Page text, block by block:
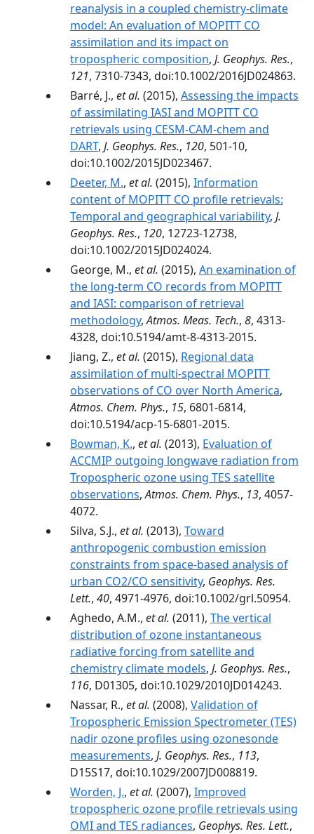
reanalysis in a coupled chemistry-climate
model: An evaluation of MOPITT CO
assimilation and its impact on
tropospheric composition, J. Geophys. Res.,
121, 7310-7343, doi:10.1002/2016JD024863.
Barré, J., et al. (2015), Assessing the impacts
of assimilating IASI and MOPITT CO
retrievals using CESM-CAM-chem and
DART, J. Geophys. Res., 120, 501-10,
doi:10.1002/2015JD023467.
Deeter, M., et al. (2015), Information
content of MOPITT CO profile retrievals:
Temporal and geographical variability, J.
Geophys. Res., 120, 12723-12738,
doi:10.1002/2015JD024024.
George, M., et al. (2015), An examination of
the long-term CO records from MOPITT
and IASI: comparison of retrieval
methodology,Atmos. Meas. Tech., 8, 4313-
4328, doi:10.5194/amt-8-4313-2015.
Jiang, Z., et al. (2015), Regional data
assimilation of multi-spectral MOPITT
observations of CO over North America,
Atmos. Chem. Phys., 15, 6801-6814,
doi:10.5194/acp-15-6801-2015.
Bowman, K., et al. (2013), Evaluation of
ACCMIP outgoing longwave radiation from
Tropospheric ozone using TES satellite
observations,Atmos. Chem. Phys., 13, 4057-
4072.
Silva, S.J., et al. (2013), Toward
anthropogenic combustion emission
constraints from space-based analysis of
urban CO2/CO sensitivity, Geophys. Res.
Lett., 40, 4971-4976, doi:10.1002/grl.50954.
Aghedo, A.M., et al. (2011), The vertical
distribution of ozone instantaneous
radiative forcing from satellite and
chemistry climate models, J. Geophys. Res.,
116, D01305, doi:10.1029/2010JD014243.
Nassar, R., et al. (2008), Validation of
Tropospheric Emission Spectrometer (TES)
nadir ozone profiles using ozonesonde
measurements, J. Geophys. Res., 113,
D15S17, doi:10.1029/2007JD008819.
Worden, J., et al. (2007), Improved
tropospheric ozone profile retrievals using
OMI and TES radiances, Geophys. Res. Lett.,